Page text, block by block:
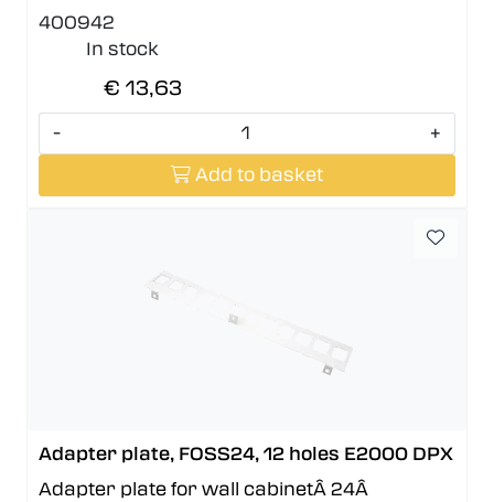
400942
In stock
€ 13,63
-
+
Add to basket
Adapter plate, FOSS24, 12 holes E2000 DPX
Adapter plate for wall cabinetÂ 24Â